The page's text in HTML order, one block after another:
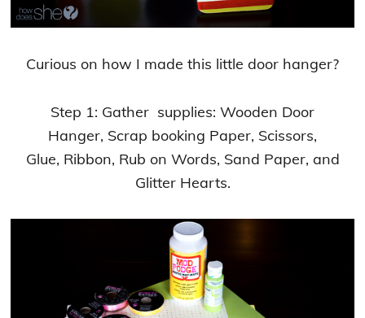
Curious on how I made this little door hanger?
Step 1: Gather supplies: Wooden Door
Hanger, Scrap booking Paper, Scissors,
Glue, Ribbon, Rub on Words, Sand Paper, and
Glitter Hearts.